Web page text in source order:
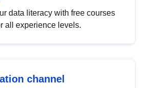
data literacy with free courses
all experience levels.
channel